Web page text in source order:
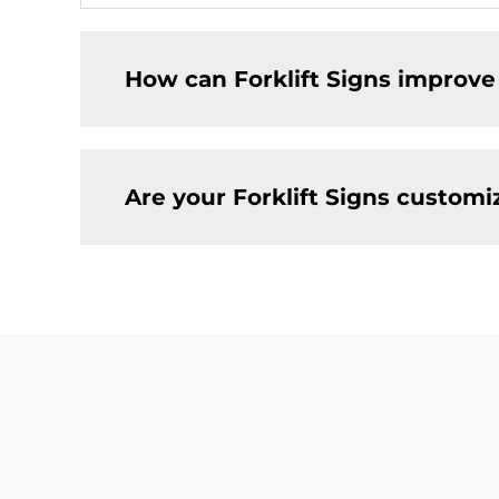
How can Forklift Signs
Are your Forklift Signs